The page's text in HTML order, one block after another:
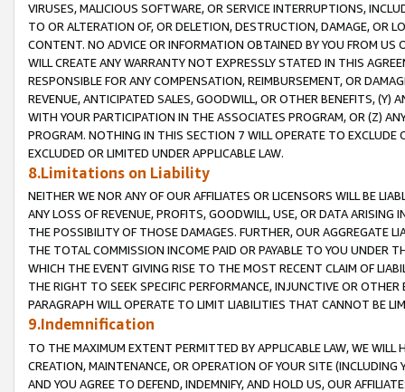
VIRUSES, MALICIOUS SOFTWARE, OR SERVICE INTERRUPTIONS,
TO OR ALTERATION OF, OR DELETION, DESTRUCTION, DAMAGE, OR
CONTENT. NO ADVICE OR INFORMATION OBTAINED BY YOU FROM
WILL CREATE ANY WARRANTY NOT EXPRESSLY STATED IN THIS
RESPONSIBLE FOR ANY COMPENSATION, REIMBURSEMENT, OR
REVENUE, ANTICIPATED SALES, GOODWILL, OR OTHER BENEFITS,
WITH YOUR PARTICIPATION IN THE ASSOCIATES PROGRAM, OR (Z)
PROGRAM. NOTHING IN THIS SECTION 7 WILL OPERATE TO
EXCLUDED OR LIMITED UNDER APPLICABLE LAW.
8.Limitations on Liability
NEITHER WE NOR ANY OF OUR AFFILIATES OR LICENSORS WILL BE
ANY LOSS OF REVENUE, PROFITS, GOODWILL, USE, OR DATA ARISING
THE POSSIBILITY OF THOSE DAMAGES. FURTHER, OUR AGGREGATE
THE TOTAL COMMISSION INCOME PAID OR PAYABLE TO YOU UNDER
WHICH THE EVENT GIVING RISE TO THE MOST RECENT CLAIM OF
THE RIGHT TO SEEK SPECIFIC PERFORMANCE, INJUNCTIVE OR
PARAGRAPH WILL OPERATE TO LIMIT LIABILITIES THAT CANNOT BE
9.Indemnification
TO THE MAXIMUM EXTENT PERMITTED BY APPLICABLE LAW, WE WILL
CREATION, MAINTENANCE, OR OPERATION OF YOUR SITE (INCLUDING
AND YOU AGREE TO DEFEND, INDEMNIFY, AND HOLD US, OUR